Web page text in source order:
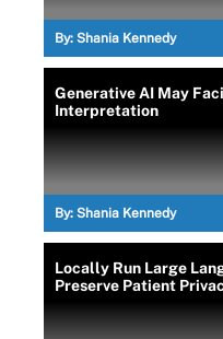
By: Shania Kennedy
Generative AI May
Interpretation
By: Shania Kennedy
Locally Run Large
Preserve Patient